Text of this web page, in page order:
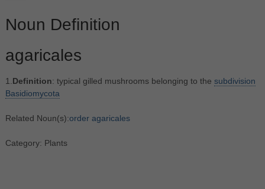
Noun Definition
agaricales
1. Definition: typical gilled mushrooms belonging to the subdivision
Basidiomycota
Related Noun(s):order agaricales
Category: Plants